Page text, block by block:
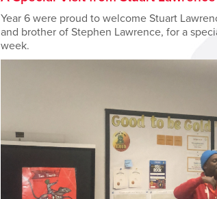
Year 6 were proud to welcome Stuart
and brother of Stephen Lawrence, for a
week.